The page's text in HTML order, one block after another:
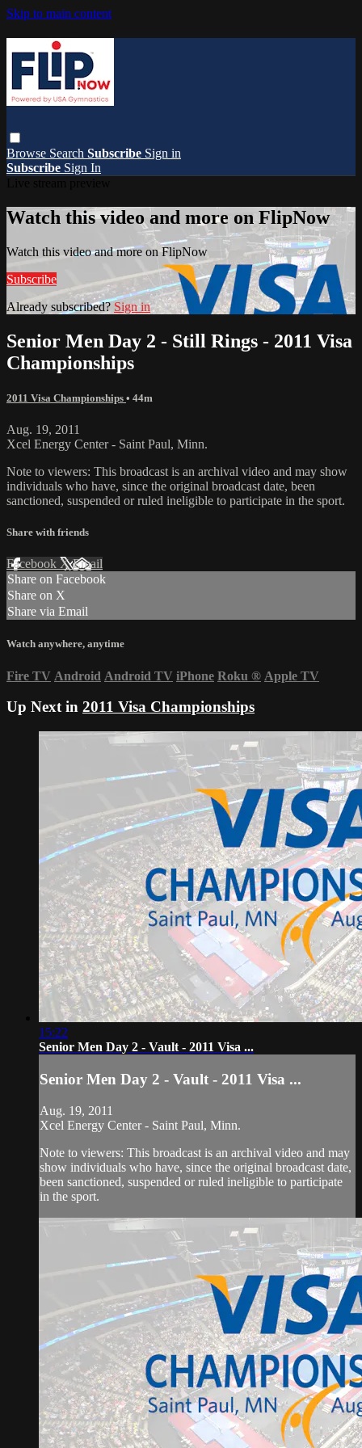
Skip to main content
Browse Search Subscribe Sign in
Subscribe Sign In
Watch this video and more on FlipNow
Watch this video and more on FlipNow
Subscribe
Already subscribed? Sign in
Senior Men Day 2 - Still Rings - 2011 Visa
Championships
2011 Visa Championships • 44m
Aug. 19, 2011
Xcel Energy Center - Saint Paul, Minn.
Note to viewers: This broadcast is an archival video and may show
individuals who have, since the original broadcast date, been
sanctioned, suspended or ruled ineligible to participate in the sport.
Share with friends
Facebook XEmail
Share on Facebook
Share on X
Share via Email
Watch anywhere, anytime
Fire TV Android Android TV iPhone Roku ® Apple TV
Up Next in 2011 Visa Championships
15:22
Senior Men Day 2 - Vault - 2011 Visa ...
Senior Men Day 2 - Vault - 2011 Visa ...
Aug. 19, 2011
Xcel Energy Center - Saint Paul, Minn.
Note to viewers: This broadcast is an archival video and may
show individuals who have, since the original broadcast date,
been sanctioned, suspended or ruled ineligible to participate
in the sport.